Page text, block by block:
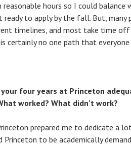
hours so I could balance
ready to apply by the fall. But, many
timelines, and most take time
certainly no one path that everyone
four years at Princeton
worked? What didn’t work?
prepared me to dedicate a
Princeton to be academically